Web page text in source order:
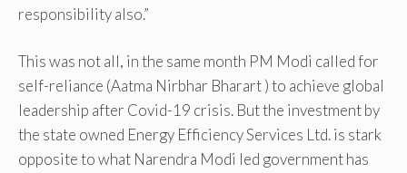
responsibility also.”
This was not all, in the same month PM Modi called for
self-reliance (Aatma Nirbhar Bharart ) to achieve global
leadership after Covid-19 crisis. But the investment by
the state owned Energy Efficiency Services Ltd. is stark
opposite to what Narendra Modi led government has